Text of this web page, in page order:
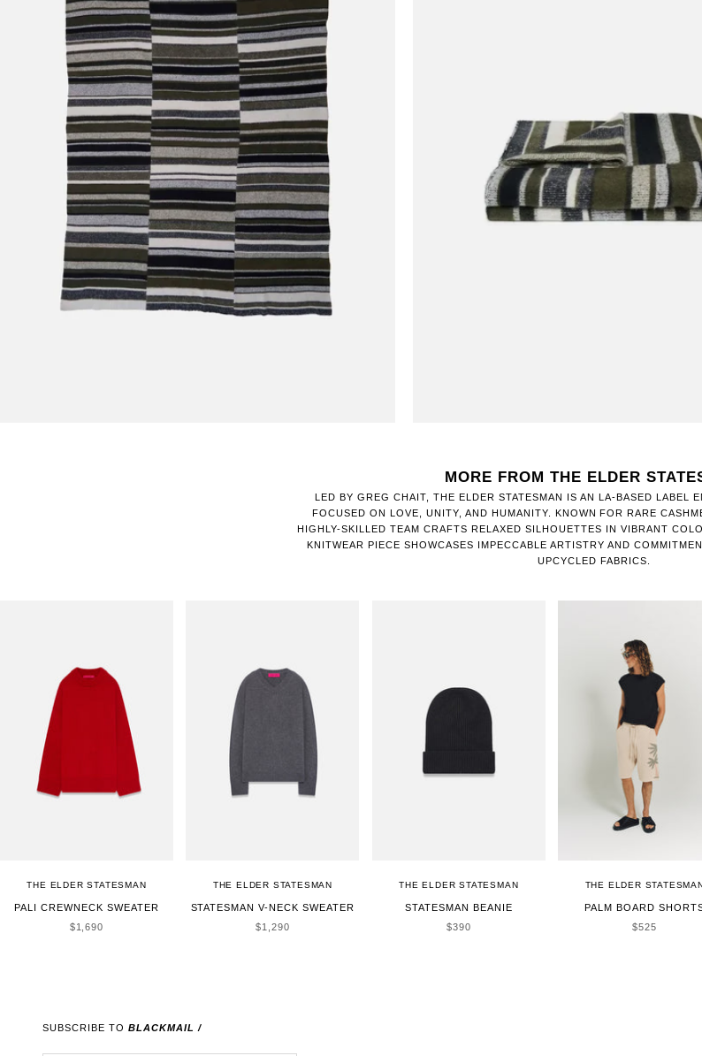
MORE FROM THE ELDER
LED BY GREG CHAIT, THE ELDER STATESMAN IS AN LA-BASED LABEL
FOCUSED ON LOVE, UNITY, AND HUMANITY. KNOWN FOR RARE
HIGHLY-SKILLED TEAM CRAFTS RELAXED SILHOUETTES IN VIBRANT
KNITWEAR PIECE SHOWCASES IMPECCABLE ARTISTRY AND
UPCYCLED FABRICS.
THE ELDER STATESMAN
PALI CREWNECK SWEATER
SALE PRICE
$1,690
THE ELDER STATESMAN
STATESMAN V-NECK SWEATER
SALE PRICE
$1,290
THE ELDER STATESMAN
STATESMAN BEANIE
SALE PRICE
$390
THE ELDER
PALM BOARD
SALE PRICE
$525
SUBSCRIBE TO BLACKMAIL /